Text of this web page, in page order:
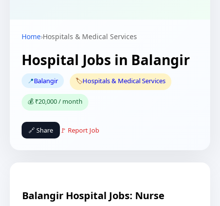
Home›Hospitals & Medical Services
Hospital Jobs in Balangir
📍Balangir 🏷️Hospitals & Medical Services
💰 ₹20,000 / month
🔗 Share 🚩 Report Job
Balangir Hospital Jobs: Nurse